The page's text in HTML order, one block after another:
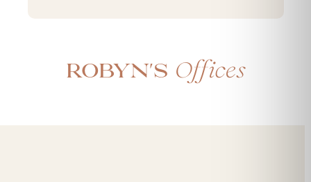
Robyn's Offices